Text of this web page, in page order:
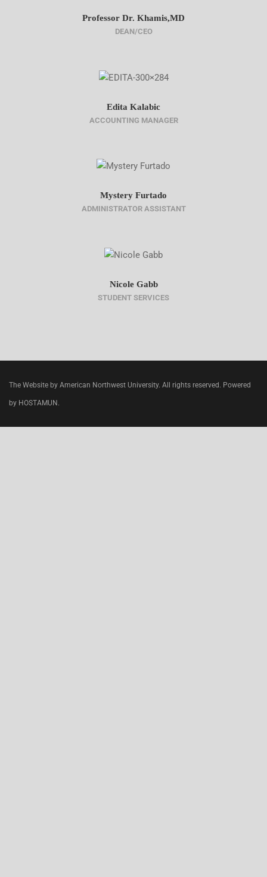
Professor Dr. Khamis,MD
DEAN/CEO
Edita Kalabic
ACCOUNTING MANAGER
Mystery Furtado
ADMINISTRATOR ASSISTANT
Nicole Gabb
STUDENT SERVICES
The Website by American Northwest University. All rights reserved. Powered
by HOSTAMUN.